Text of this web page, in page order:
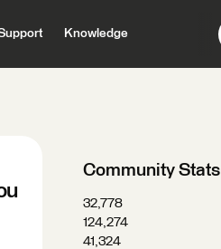
Knowledge
Community Stats
32,778
124,274
41,324